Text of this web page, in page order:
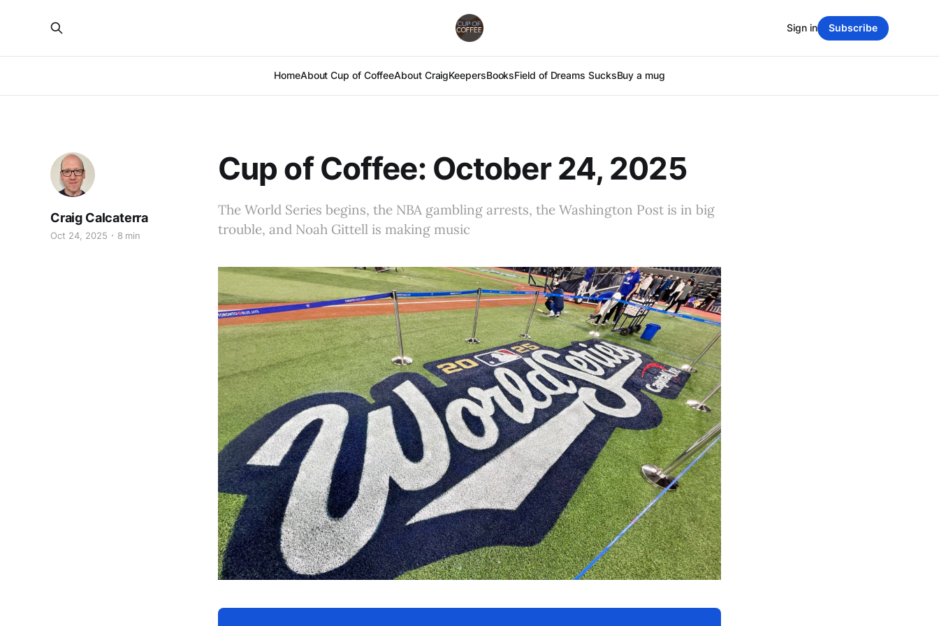
HomeAbout Cup of CoffeeAbout CraigKeepersBooksField of Dreams SucksBuy a mug
Sign in Subscribe
Cup of Coffee: October 24, 2025
The World Series begins, the NBA gambling arrests, the Washington Post is in big
trouble, and Noah Gittell is making music
Craig Calcaterra
Oct 24, 2025 8 min